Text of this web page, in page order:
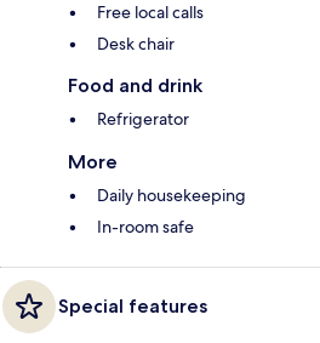
Free local calls
Desk chair
Food and drink
Refrigerator
More
Daily housekeeping
In-room safe
Special features